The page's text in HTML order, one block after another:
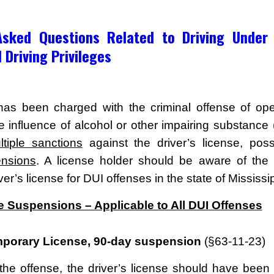
Questions Related to Driving
Driving Privileges
been charged with the criminal offense of
influence of alcohol or other impairing substance
sanctions against the driver’s license,
. A license holder should be aware of the
license for DUI offenses in the state of
Suspensions – Applicable to All DUI Offenses
License, 90-day suspension (§63-11-23)
offense, the driver’s license should have